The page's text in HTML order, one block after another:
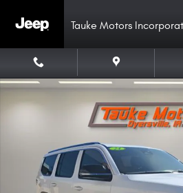
Tauke Motors
Used 2024 Jeep Wagoneer Series II SUV